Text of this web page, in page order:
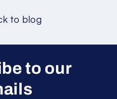
to blog
to our